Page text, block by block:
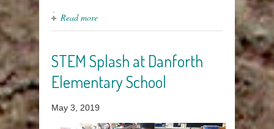
Read more
STEM Splash at Danforth
Elementary School
May 3, 2019